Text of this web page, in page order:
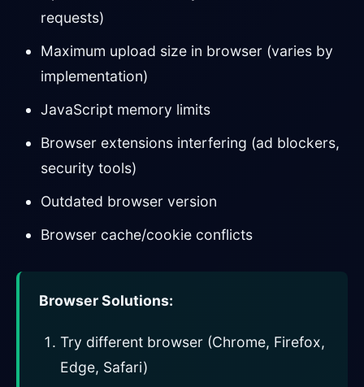
requests)
Maximum upload size in browser (varies by
implementation)
JavaScript memory limits
Browser extensions interfering (ad blockers,
security tools)
Outdated browser version
Browser cache/cookie conflicts
Browser Solutions:
Try different browser (Chrome, Firefox,
Edge, Safari)